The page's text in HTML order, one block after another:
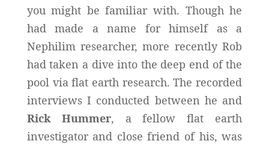
you might be familiar with. Though he
had made a name for himself as a
Nephilim researcher, more recently Rob
had taken a dive into the deep end of the
pool via flat earth research. The recorded
interviews I conducted between he and
Rick Hummer, a fellow flat earth
investigator and close friend of his, was